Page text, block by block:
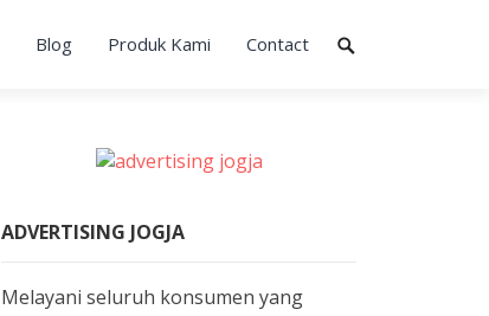
Blog Produk Kami Contact
ADVERTISING JOGJA
Melayani seluruh konsumen yang